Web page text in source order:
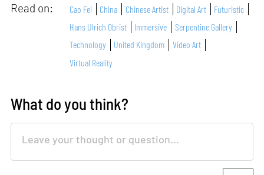
Read on: Cao Fei China Chinese Artist Digital Art
Futuristic
Hans Ulrich Obrist
Immersive
Serpentine Gallery
Technology
United Kingdom
Video Art
Virtual Reality
What do you think?